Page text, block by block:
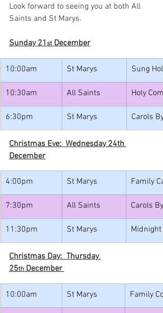
Look forward to seeing you at both All
Saints and St Marys.
Sunday 21st December
10:00am St Marys Sung
10:30am All Saints Holy
6:30pm St Marys Carols
Christmas Eve:  Wednesday 24th
December
4:00pm St Marys Family
7:30pm All Saints Carols
11:30pm St Marys Midnight
Christmas Day:  Thursday
25th December
10:00am St Marys Family